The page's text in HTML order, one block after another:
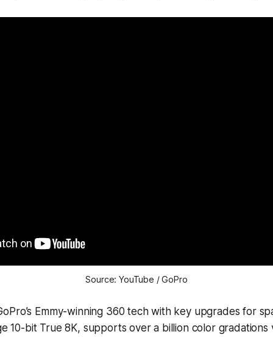
Source: YouTube / GoPro
Emmy-winning 360 tech with key upgrades for
10-bit True 8K, supports over a billion color gradations